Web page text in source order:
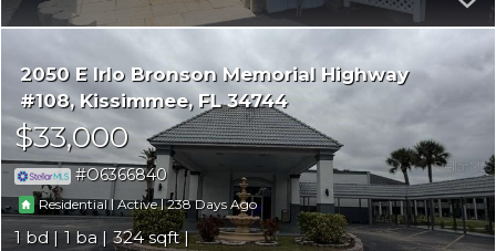
2050 E Irlo Bronson Memorial Highway
#108 Kissimmee FL 34744
$33,000
O6366840
Residential|Active |238
1 1
324